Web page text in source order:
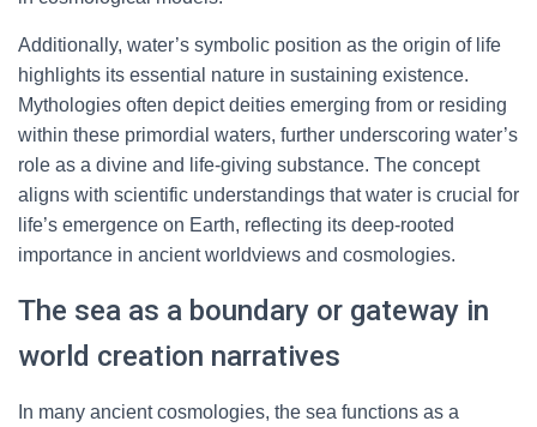
Additionally, water’s symbolic position as the origin of life
highlights its essential nature in sustaining existence.
Mythologies often depict deities emerging from or residing
within these primordial waters, further underscoring water’s
role as a divine and life-giving substance. The concept
aligns with scientific understandings that water is crucial for
life’s emergence on Earth, reflecting its deep-rooted
importance in ancient worldviews and cosmologies.
The sea as a boundary or gateway in
world creation narratives
In many ancient cosmologies, the sea functions as a